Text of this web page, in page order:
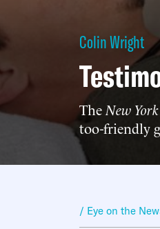
Colin Wright
The New
too-friendly
/ Eye on the